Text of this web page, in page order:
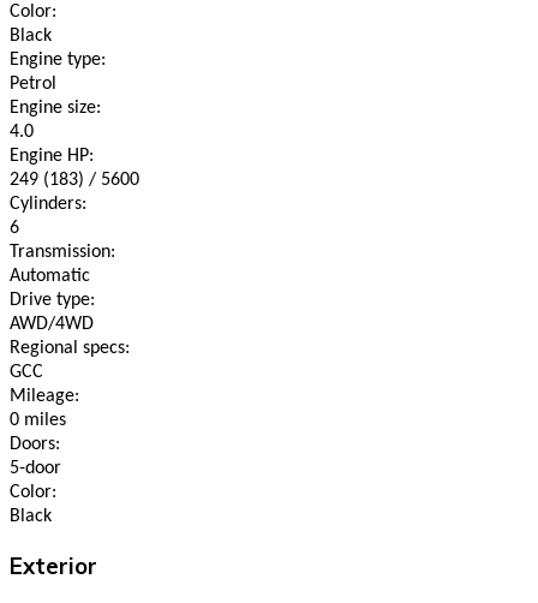
Color:
Black
Engine type:
Petrol
Engine size:
4.0
Engine HP:
249 (183) / 5600
Cylinders:
6
Transmission:
Automatic
Drive type:
AWD/4WD
Regional specs:
GCC
Mileage:
0 miles
Doors:
5-door
Color:
Black
Exterior